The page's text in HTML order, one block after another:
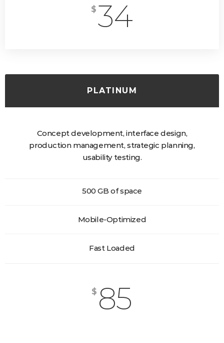
$ 34
PLATINUM
Concept development, interface design,
production management, strategic planning,
usability testing.
500 GB of space
Mobile-Optimized
Fast Loaded
$ 85